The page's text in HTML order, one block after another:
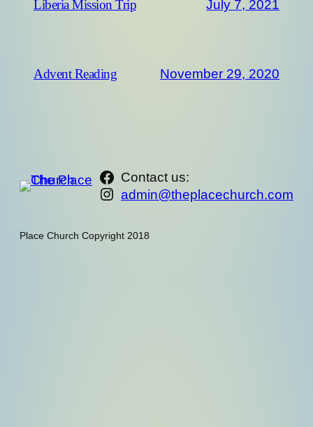
Liberia Mission Trip July 7, 2021
Advent Reading November 29, 2020
https://www.facebook.com/
Instagram
Contact us:
admin@theplacechurch.com
Place Church Copyright 2018